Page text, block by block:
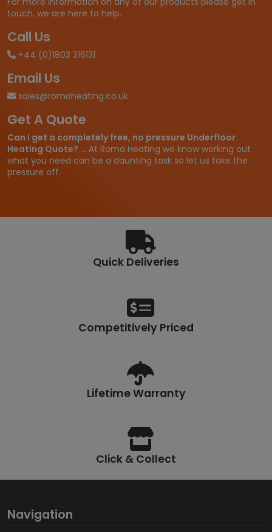
2
,
1
0
touch, we are here to help.
Call Us
+44 (0)1803 316131
Email Us
sales@romaheating.co.uk
Get A Quote
Can I get a completely free, no pressure Underfloor
Heating Quote? ... At Roma Heating we know working out
what you need can be a daunting task so let us take the
pressure off.
Quick Deliveries
Competitively Priced
Lifetime Warranty
Click & Collect
Navigation